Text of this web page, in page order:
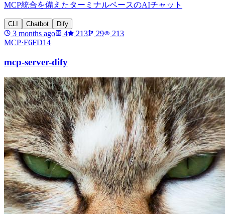
MCP統合を備えたターミナルベースのAIチャット
CLI Chatbot Dify
3 months ago 4 213 29
213
MCP·F6FD14
mcp-server-dify